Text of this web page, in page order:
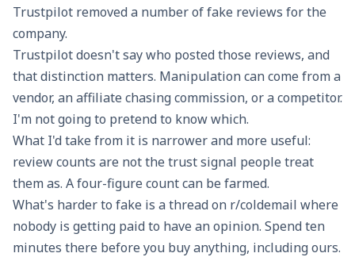
Trustpilot removed a number of fake reviews for the
company.
Trustpilot doesn't say who posted those reviews, and
that distinction matters. Manipulation can come from a
vendor, an affiliate chasing commission, or a competitor.
I'm not going to pretend to know which.
What I'd take from it is narrower and more useful:
review counts are not the trust signal people treat
them as. A four-figure count can be farmed.
What's harder to fake is a thread on r/coldemail where
nobody is getting paid to have an opinion. Spend ten
minutes there before you buy anything, including ours.